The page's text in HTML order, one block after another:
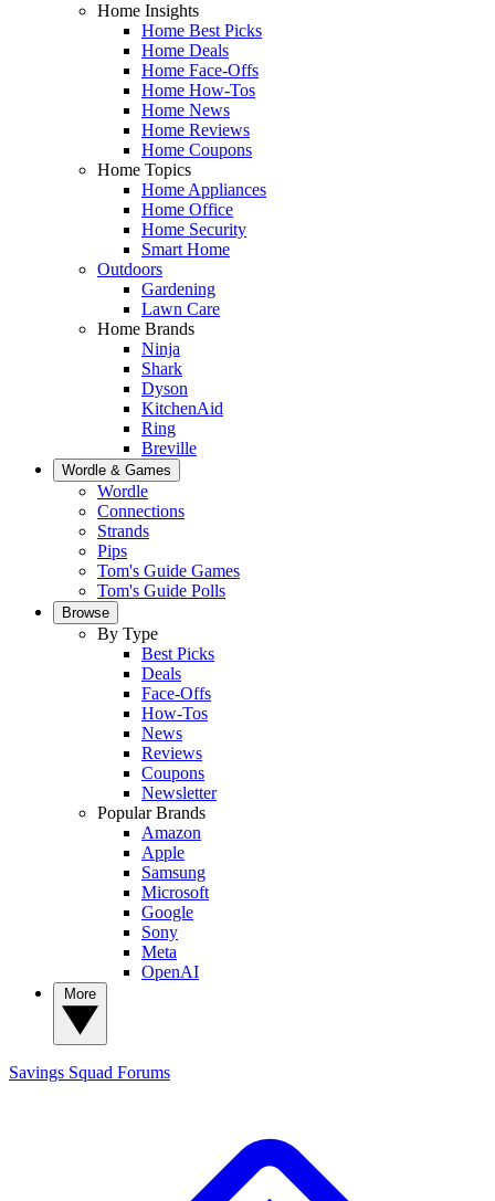
Home Insights
Home Best Picks
Home Deals
Home Face-Offs
Home How-Tos
Home News
Home Reviews
Home Coupons
Home Topics
Home Appliances
Home Office
Home Security
Smart Home
Outdoors
Gardening
Lawn Care
Home Brands
Ninja
Shark
Dyson
KitchenAid
Ring
Breville
Wordle & Games
Wordle
Connections
Strands
Pips
Tom's Guide Games
Tom's Guide Polls
Browse
By Type
Best Picks
Deals
Face-Offs
How-Tos
News
Reviews
Coupons
Newsletter
Popular Brands
Amazon
Apple
Samsung
Microsoft
Google
Sony
Meta
OpenAI
Savings Squad Forums